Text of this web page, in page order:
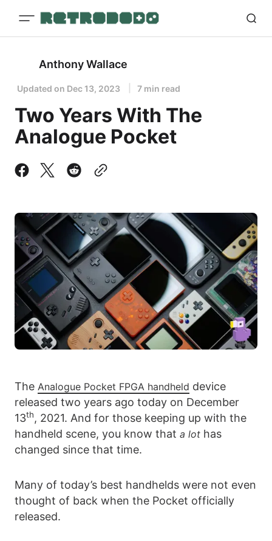
Anthony Wallace
Updated on Dec 13, 2023 7 min read
Two Years With The
Analogue Pocket
The Analogue Pocket FPGA handheld device
released two years ago today on December
13th, 2021. And for those keeping up with the
handheld scene, you know that a lot has
changed since that time.
Many of today’s best handhelds were not even
thought of back when the Pocket officially
released.